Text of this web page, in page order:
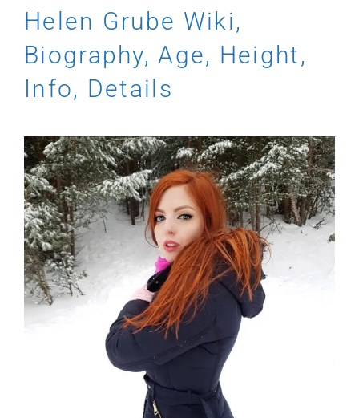
Helen Grube Wiki,
Biography, Age, Height,
Info, Details